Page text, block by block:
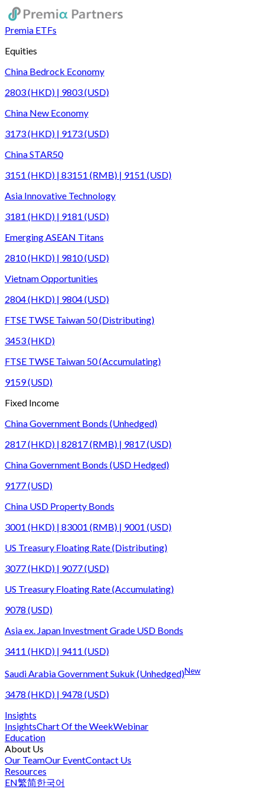
Premia ETFs
Equities
China Bedrock Economy
2803 (HKD) | 9803 (USD)
China New Economy
3173 (HKD) | 9173 (USD)
China STAR50
3151 (HKD) | 83151 (RMB) | 9151 (USD)
Asia Innovative Technology
3181 (HKD) | 9181 (USD)
Emerging ASEAN Titans
2810 (HKD) | 9810 (USD)
Vietnam Opportunities
2804 (HKD) | 9804 (USD)
FTSE TWSE Taiwan 50 (Distributing)
3453 (HKD)
FTSE TWSE Taiwan 50 (Accumulating)
9159 (USD)
Fixed Income
China Government Bonds (Unhedged)
2817 (HKD) | 82817 (RMB) | 9817 (USD)
China Government Bonds (USD Hedged)
9177 (USD)
China USD Property Bonds
3001 (HKD) | 83001 (RMB) | 9001 (USD)
US Treasury Floating Rate (Distributing)
3077 (HKD) | 9077 (USD)
US Treasury Floating Rate (Accumulating)
9078 (USD)
Asia ex. Japan Investment Grade USD Bonds
3411 (HKD) | 9411 (USD)
Saudi Arabia Government Sukuk (Unhedged)New
3478 (HKD) | 9478 (USD)
Insights
InsightsChart Of the WeekWebinar
Education
About Us
Our TeamOur EventContact Us
Resources
EN繁简한국어